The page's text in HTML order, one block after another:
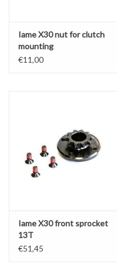
Iame X30 nut for clutch
mounting
€11,00
Iame X30 front sprocket
13T
€51,45